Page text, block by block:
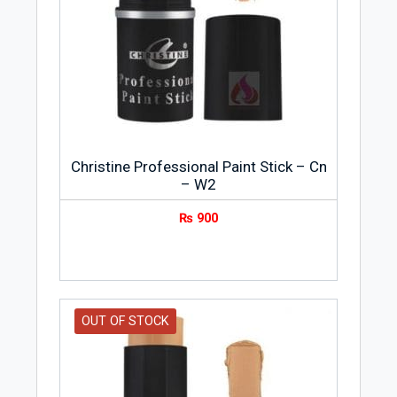
formulas to create a smooth and
Christine Professional Paint Stick – Cn
– W2
₨ 900
OUT OF STOCK